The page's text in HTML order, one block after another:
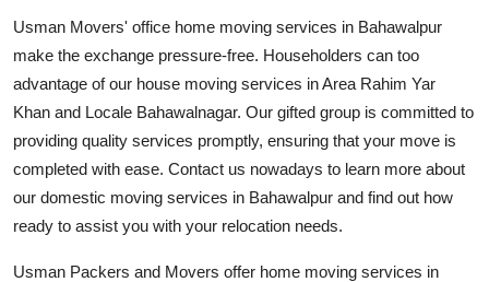
Usman Movers' office home moving services in Bahawalpur
make the exchange pressure-free. Householders can too
advantage of our house moving services in Area Rahim Yar
Khan and Locale Bahawalnagar. Our gifted group is committed to
providing quality services promptly, ensuring that your move is
completed with ease. Contact us nowadays to learn more about
our domestic moving services in Bahawalpur and find out how
ready to assist you with your relocation needs.
Usman Packers and Movers offer home moving services in